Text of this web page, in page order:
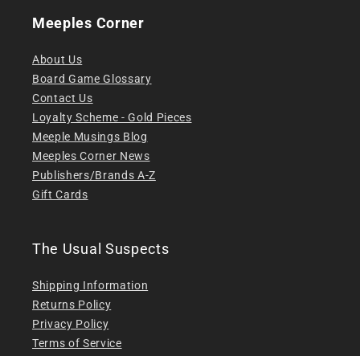
Meeples Corner
About Us
Board Game Glossary
Contact Us
Loyalty Scheme - Gold Pieces
Meeple Musings Blog
Meeples Corner News
Publishers/Brands A-Z
Gift Cards
The Usual Suspects
Shipping Information
Returns Policy
Privacy Policy
Terms of Service